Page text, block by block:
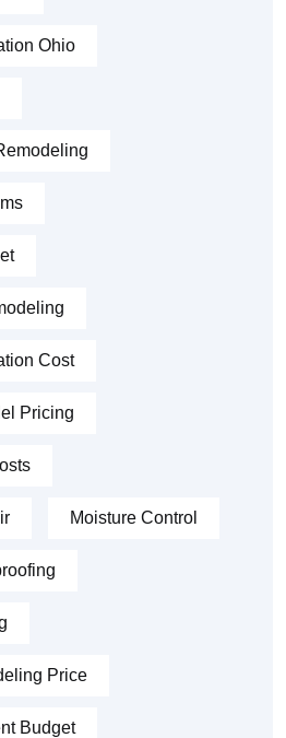
Ohio
Cost
Pricing
Moisture Control
Price
Budget